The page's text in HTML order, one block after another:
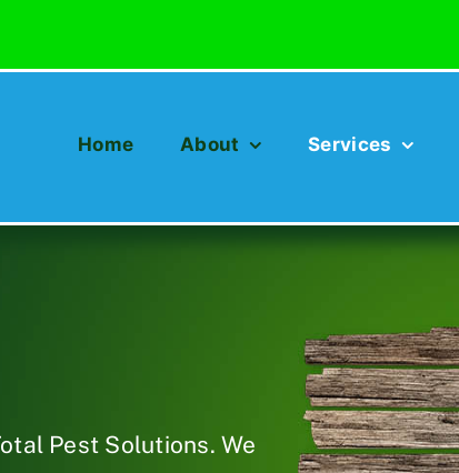
Home About Services
Pest Solutions. We